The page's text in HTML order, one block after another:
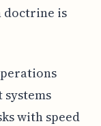
doctrine is
with speed